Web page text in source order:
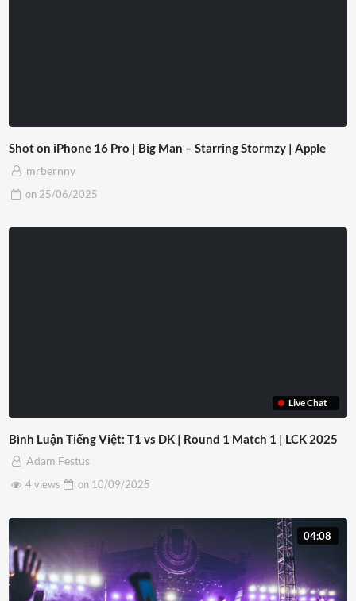
Shot on iPhone 16 Pro | Big Man – Starring Stormzy | Apple
mrbernny
on 25/06/2025
Live Chat
Bình Luận Tiếng Việt: T1 vs DK | Round 1 Match 1 | LCK 2025
Adam Festus
4 views
on 10/09/2025
04:08